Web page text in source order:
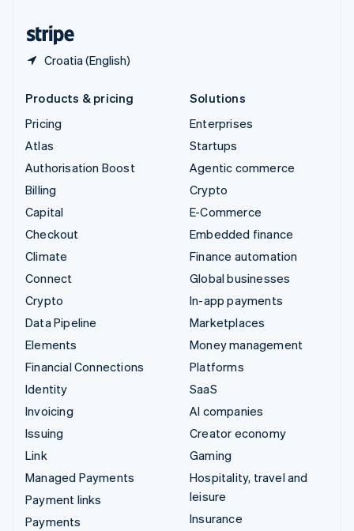
Croatia (English)
Products & pricing
Pricing
Atlas
Authorisation Boost
Billing
Capital
Checkout
Climate
Connect
Crypto
Data Pipeline
Elements
Financial Connections
Identity
Invoicing
Issuing
Link
Managed Payments
Payment links
Payments
Solutions
Enterprises
Startups
Agentic commerce
Crypto
E-Commerce
Embedded finance
Finance automation
Global businesses
In-app payments
Marketplaces
Money management
Platforms
SaaS
AI companies
Creator economy
Gaming
Hospitality, travel and
leisure
Insurance